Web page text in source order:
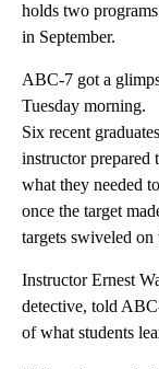
holds two
in September.
ABC-7 got a
Tuesday morning.
Six recent
instructor prepared
what they needed
once the target
targets swiveled on
Instructor Ernest
detective, told
of what students